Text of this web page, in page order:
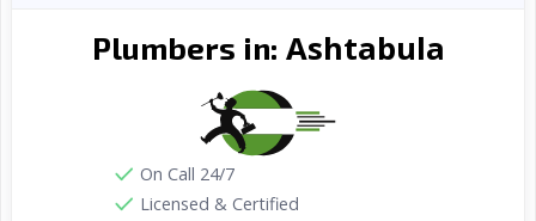
Plumbers in: Ashtabula
On Call 24/7
Licensed & Certified